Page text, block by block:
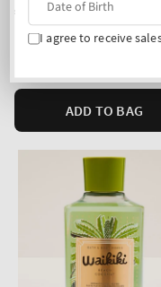
Regular
price
€12,90
Unit
price
Price per 1L: €444,83
Mix & Match: 3 for 19,90€
ADD TO BAG
I agree to receive